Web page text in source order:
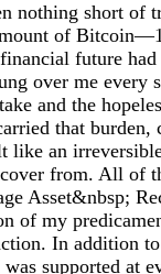
nothing short of
of
future had
over me every
and the
that burden,
like an
from. All of
Asset&nbsp;
of my
In addition
supported at